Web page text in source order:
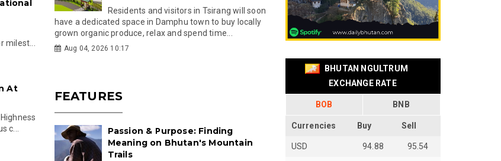
At
c...
Residents and visitors in Tsirang will soon
have a dedicated space in Damphu town to buy locally
grown organic produce, relax and spend time...
Aug 04, 2026 10:17
FEATURES
Passion & Purpose: Finding
Meaning on Bhutan's Mountain
Trails
BHUTAN NGULTRUM
EXCHANGE RATE
BOB BNB
Currencies Buy Sell
USD 94.88 95.54